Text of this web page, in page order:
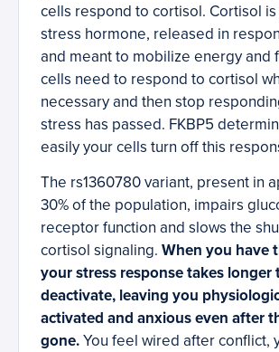
cells respond to cortisol. Cortisol is
stress hormone, released in
and meant to mobilize energy and
cells need to respond to cortisol
necessary and then stop
stress has passed. FKBP5
easily your cells turn off this
The rs1360780 variant, present in
30% of the population, impairs
receptor function and slows the
cortisol signaling. When you have
your stress response takes longer
deactivate, leaving you
activated and anxious even after
gone.You feel wired after conflict,